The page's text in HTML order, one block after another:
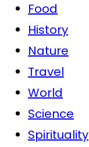
Food
History
Nature
Travel
World
Science
Spirituality